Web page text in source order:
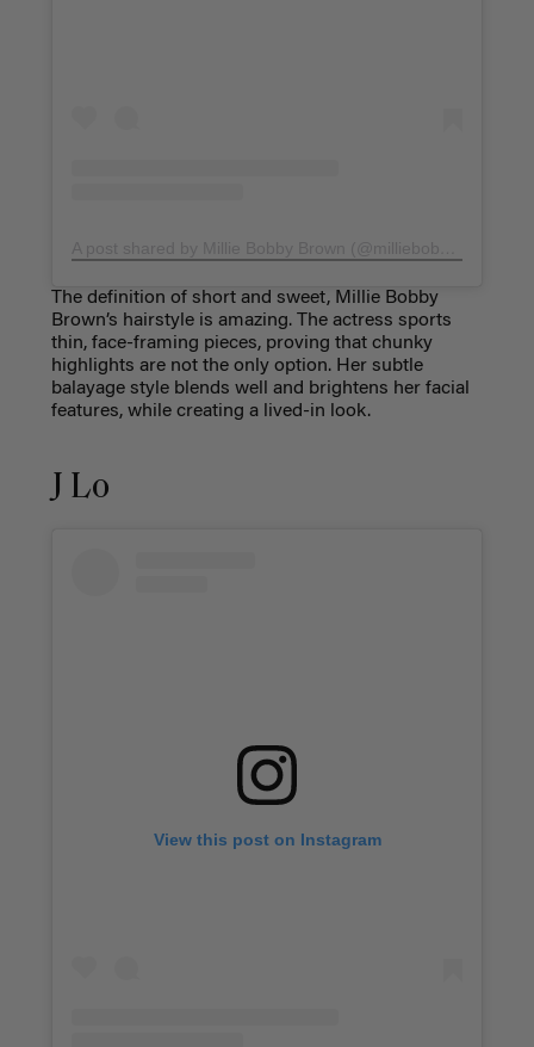
The definition of short and sweet, Millie Bobby
Brown’s hairstyle is amazing. The actress sports
thin, face-framing pieces, proving that chunky
highlights are not the only option. Her subtle
balayage style blends well and brightens her facial
features, while creating a lived-in look.
J Lo
View this post on Instagram